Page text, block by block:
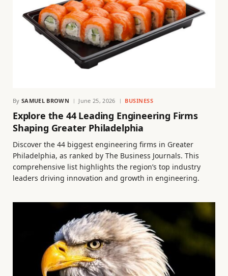
By SAMUEL BROWN June 25, 2026 BUSINESS
Explore the 44 Leading Engineering Firms
Shaping Greater Philadelphia
Discover the 44 biggest engineering firms in Greater
Philadelphia, as ranked by The Business Journals. This
comprehensive list highlights the region’s top industry
leaders driving innovation and growth in engineering.